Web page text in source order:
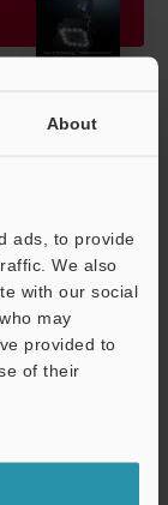
About
ads, to provide
We also
with our social
may
provided to
of their